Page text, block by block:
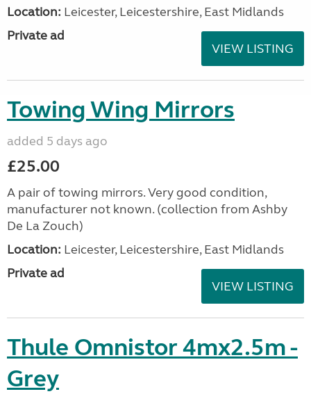
Location: Leicester, Leicestershire, East Midlands
Private ad
VIEW LISTING
Towing Wing Mirrors
added 5 days ago
£25.00
A pair of towing mirrors. Very good condition,
manufacturer not known. (collection from Ashby
De La Zouch)
Location: Leicester, Leicestershire, East Midlands
Private ad
VIEW LISTING
Thule Omnistor 4mx2.5m -
Grey